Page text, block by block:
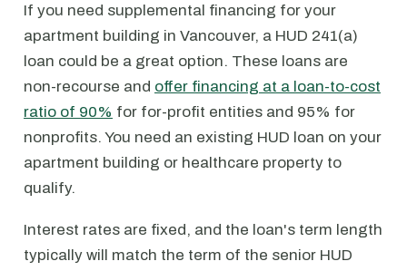
If you need supplemental financing for your
apartment building in Vancouver, a HUD 241(a)
loan could be a great option. These loans are
non-recourse and offer financing at a loan-to-cost
ratio of 90% for for-profit entities and 95% for
nonprofits. You need an existing HUD loan on your
apartment building or healthcare property to
qualify.
Interest rates are fixed, and the loan's term length
typically will match the term of the senior HUD